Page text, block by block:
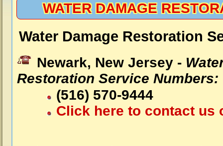
WATER DAMAGE
Water Damage Restoration
Newark, New Jersey -
Restoration Service Numbers:
(516) 570-9444
Click here to contact us